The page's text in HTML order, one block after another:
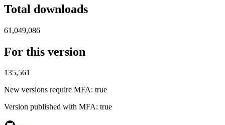
Total downloads
61,049,086
For this version
135,561
New versions require MFA: true
Version published with MFA: true